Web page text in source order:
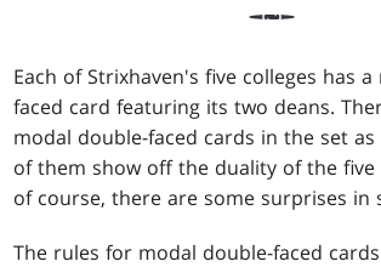
Each of Strixhaven's five colleges has
faced card featuring its two deans.
modal double-faced cards in the set as
of them show off the duality of the five
of course, there are some surprises in
The rules for modal double-faced